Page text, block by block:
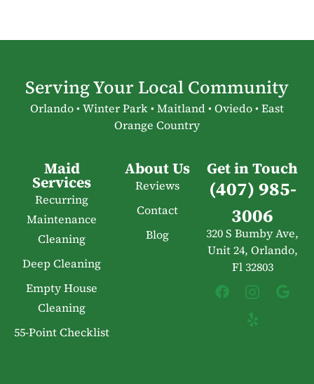
Serving Your Local Community
Orlando • Winter Park • Maitland • Oviedo • East
Orange Country
Maid
Services
Recurring
Maintenance
Cleaning
Deep Cleaning
Empty House
Cleaning
55-Point Checklist
About Us
Reviews
Contact
Blog
Get in Touch
(407) 985-
3006
320 S Bumby Ave,
Unit 24, Orlando,
Fl 32803